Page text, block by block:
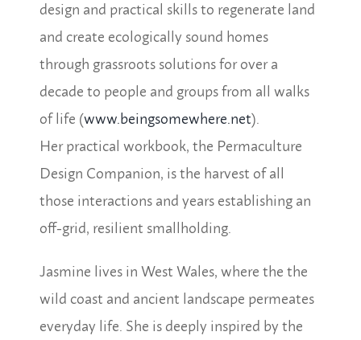
design and practical skills to regenerate land
and create ecologically sound homes
through grassroots solutions for over a
decade to people and groups from all walks
of life (www.beingsomewhere.net).
Her practical workbook, the Permaculture
Design Companion, is the harvest of all
those interactions and years establishing an
off-grid, resilient smallholding.
Jasmine lives in West Wales, where the the
wild coast and ancient landscape permeates
everyday life. She is deeply inspired by the